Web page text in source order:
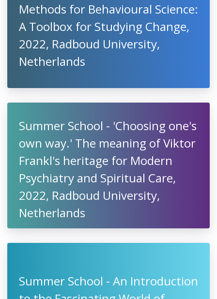
Methods for Behavioural Science:
A Toolbox for Studying Change,
2022, Radboud University,
Netherlands
Summer School - 'Choosing one's
own way.' The meaning of Viktor
Frankl's heritage for Modern
Psychiatry and Spiritual Care,
2022, Radboud University,
Netherlands
Summer School - An Introduction